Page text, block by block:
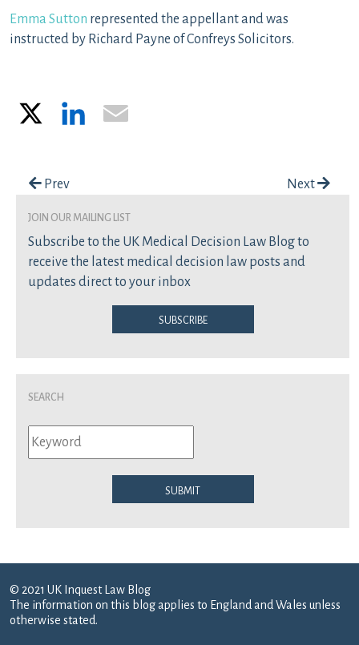
Emma Sutton represented the appellant and was
instructed by Richard Payne of Confreys Solicitors.
LinkedIn
Post navigation
Prev Next
join our mailing list
Subscribe to the UK Medical Decision Law Blog to
receive the latest medical decision law posts and
updates direct to your inbox
Subscribe
Search
Submit
© 2021 UK Inquest Law Blog
The information on this blog applies to England and Wales unless
otherwise stated.